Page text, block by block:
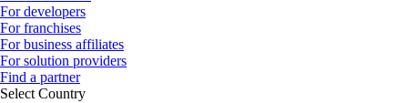
For developers
For franchises
For business affiliates
For solution providers
Find a partner
Select Country